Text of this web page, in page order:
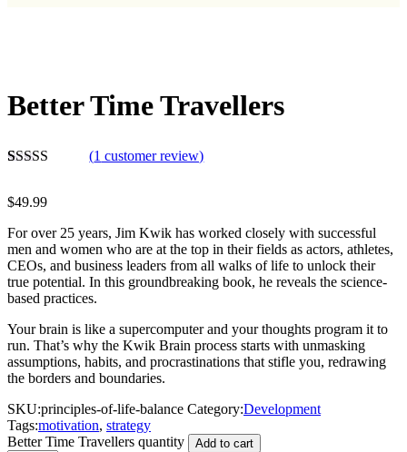
Better Time Travellers
out of 5
based on
rating
(1 customer review)
$49.99
For over 25 years, Jim Kwik has worked closely with successful
men and women who are at the top in their fields as actors, athletes,
CEOs, and business leaders from all walks of life to unlock their
true potential. In this groundbreaking book, he reveals the science-
based practices.
Your brain is like a supercomputer and your thoughts program it to
run. That’s why the Kwik Brain process starts with unmasking
assumptions, habits, and procrastinations that stifle you, redrawing
the borders and boundaries.
SKU:principles-of-life-balance Category:Development
Tags:motivation, strategy
Better Time Travellers quantity
Add to cart